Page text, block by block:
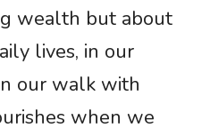
wealth but about
lives, in our
our walk with
when we